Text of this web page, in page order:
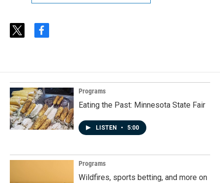
t
t
r
f
b
o
k
Programs
Eating the Past: Minnesota State Fair
LISTEN • 5:00
Programs
Wildfires, sports betting, and more on